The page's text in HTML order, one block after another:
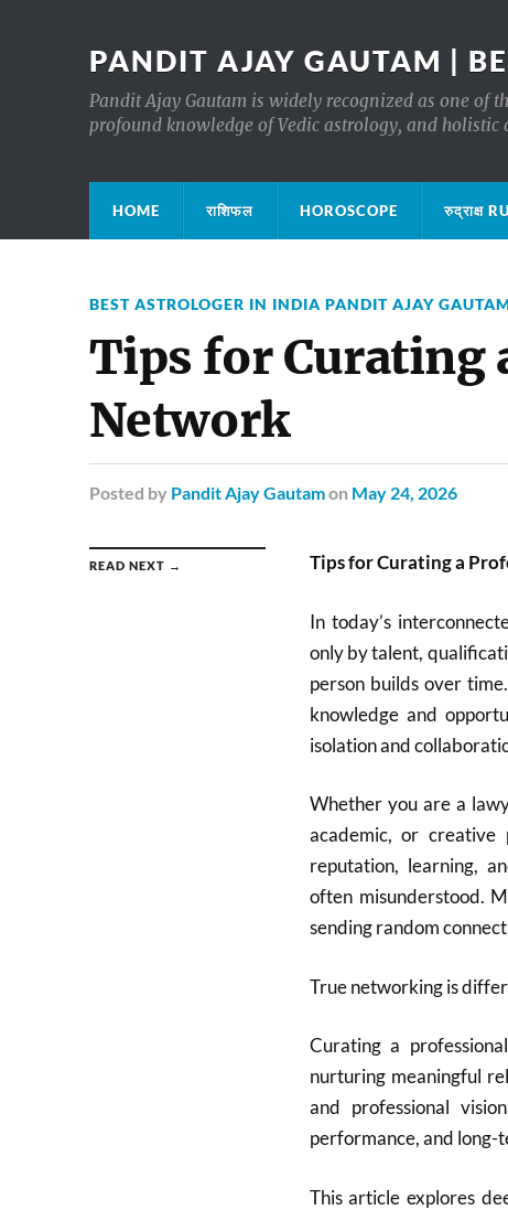
PANDIT AJAY GAUTAM |
Pandit Ajay Gautam is widely recognized as one of
profound knowledge of Vedic astrology, and
HOME राशिफल HOROSCOPE रुद्राक्ष
BEST ASTROLOGER IN INDIA PANDIT AJAY
Tips for Curating
Network
Posted by Pandit Ajay Gautamon May 24, 2026
READ NEXT → Tips for Curating a
In today’s
only by talent,
person builds over
knowledge and
isolation and
Whether you are a
academic, or creative
reputation, learning,
often misunderstood.
sending random
True networking is
Curating a
nurturing meaningful
and professional
performance, and
This article explores